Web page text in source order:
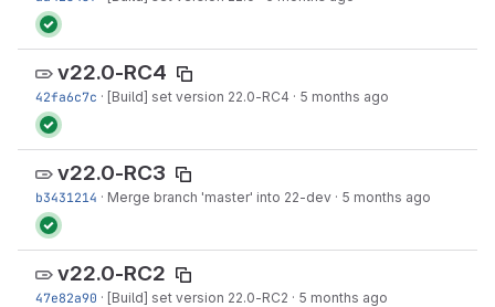
v22.0-RC4
42fa6c7c · [Build] set version 22.0-RC4 · 5 months ago
v22.0-RC3
b3431214 · Merge branch 'master' into 22-dev · 5 months ago
v22.0-RC2
47e82a90 · [Build] set version 22.0-RC2 · 5 months ago